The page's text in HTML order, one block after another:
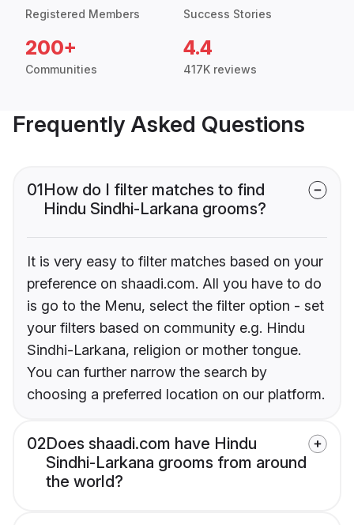
Registered Members Success Stories
200+
Communities
4.4
417K reviews
Frequently Asked Questions
01How do I filter matches to find
Hindu Sindhi-Larkana grooms?
It is very easy to filter matches based on your
preference on shaadi.com. All you have to do
is go to the Menu, select the filter option - set
your filters based on community e.g. Hindu
Sindhi-Larkana, religion or mother tongue.
You can further narrow the search by
choosing a preferred location on our platform.
02Does shaadi.com have Hindu
Sindhi-Larkana grooms from around
the world?